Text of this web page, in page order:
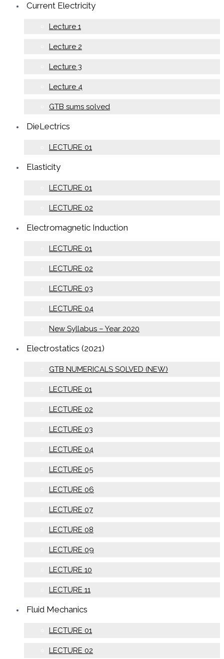
Current Electricity
Lecture 1
Lecture 2
Lecture 3
Lecture 4
GTB sums solved
DieLectrics
LECTURE 01
Elasticity
LECTURE 01
LECTURE 02
Electromagnetic Induction
LECTURE 01
LECTURE 02
LECTURE 03
LECTURE 04
New Syllabus – Year 2020
Electrostatics (2021)
GTB NUMERICALS SOLVED (NEW)
LECTURE 01
LECTURE 02
LECTURE 03
LECTURE 04
LECTURE 05
LECTURE 06
LECTURE 07
LECTURE 08
LECTURE 09
LECTURE 10
LECTURE 11
Fluid Mechanics
LECTURE 01
LECTURE 02